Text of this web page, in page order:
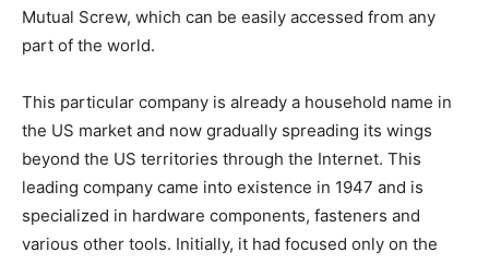
Mutual Screw, which can be easily accessed from any
part of the world.
This particular company is already a household name in
the US market and now gradually spreading its wings
beyond the US territories through the Internet. This
leading company came into existence in 1947 and is
specialized in hardware components, fasteners and
various other tools. Initially, it had focused only on the